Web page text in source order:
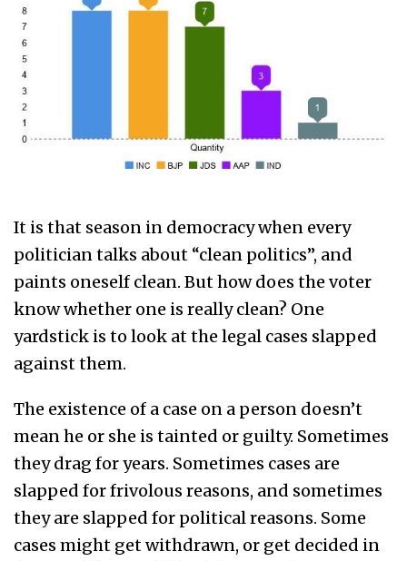
It is that season in democracy when every
politician talks about “clean politics”, and
paints oneself clean. But how does the voter
know whether one is really clean? One
yardstick is to look at the legal cases slapped
against them.
The existence of a case on a person doesn’t
mean he or she is tainted or guilty. Sometimes
they drag for years. Sometimes cases are
slapped for frivolous reasons, and sometimes
they are slapped for political reasons. Some
cases might get withdrawn, or get decided in